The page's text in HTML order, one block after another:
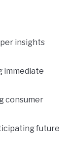
insights
immediate
consumer
future